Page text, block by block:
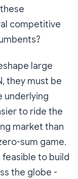
competitive
large
they must be
underlying
to ride the
market than
sum game.
to build
the globe -